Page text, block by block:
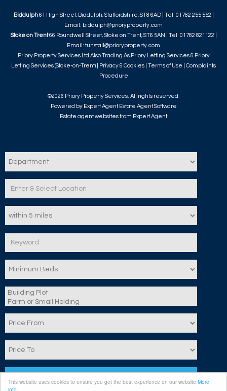
This website uses cookies to ensure you get the best experience on our website More
info
Biddulph61 High Street, Biddulph, Staffordshire, ST8 6AD | Tel: 01782 255 552 |
Email: biddulph@prioryproperty.com
Stoke on Trent66 Roundwell Street, Stoke on Trent, ST6 5AN | Tel: 01782 821122 |
Email: tunstall@prioryproperty.com
Priory Property Services Ltd Also Trading As Priory Letting Services & Priory
Letting Services (Stoke-on-Trent) |
Privacy & Cookies Terms of Use
Complaints
Procedure
©2026 Priory Property Services. All rights reserved.
Powered by Expert Agent Estate Agent Software
Estate agent websitesfrom Expert Agent